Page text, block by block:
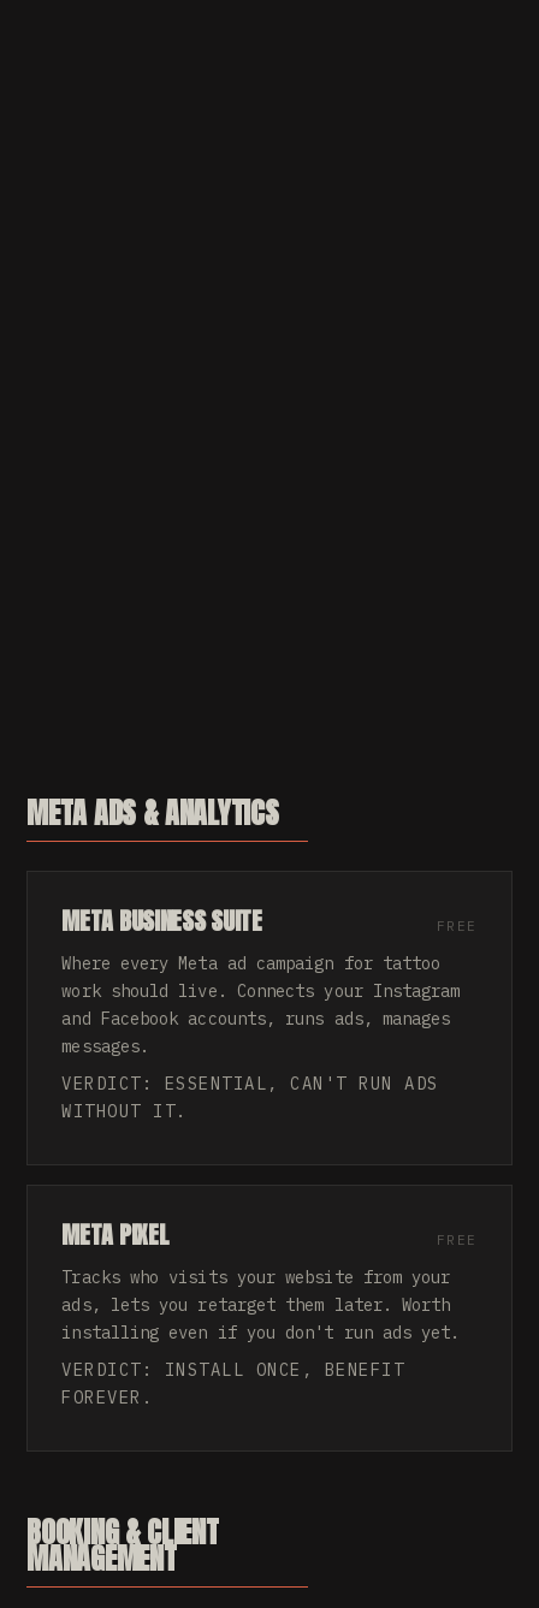
META ADS & ANALYTICS
META BUSINESS SUITE FREE
Where every Meta ad campaign for tattoo
work should live. Connects your Instagram
and Facebook accounts, runs ads, manages
messages.
VERDICT: ESSENTIAL, CAN'T RUN ADS
WITHOUT IT.
META PIXEL FREE
Tracks who visits your website from your
ads, lets you retarget them later. Worth
installing even if you don't run ads yet.
VERDICT: INSTALL ONCE, BENEFIT
FOREVER.
BOOKING & CLIENT
MANAGEMENT